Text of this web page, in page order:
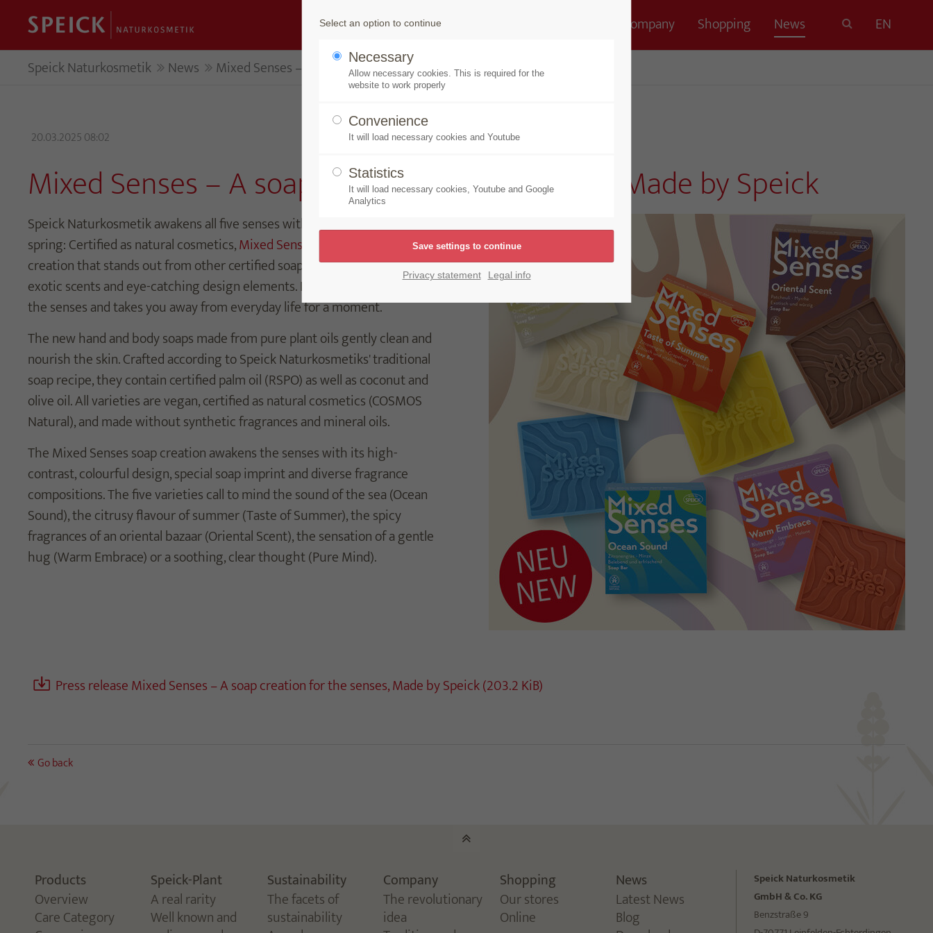
EN
Products Speick-Plant Company Shopping
News
Speick Naturkosmetik
News Mixed Senses – A soap creation for the senses, Made by Speick
20.03.2025 08:02
Mixed Senses – A soap creation for the senses, Made by Speick
Speick Naturkosmetik awakens all five senses with its soap-news for
spring: Certified as natural cosmetics,Mixed Senses
creation that stands out from other certified soaps thanks to its exciting,
exotic scents and eye-catching design elements. Five varieties invigorate
the senses and takes you away from everyday life for a moment.
The new hand and body soaps made from pure plant oils gently clean and
nourish the skin. Crafted according to Speick Naturkosmetiks' traditional
soap recipe, they contain certified palm oil (RSPO) as well as coconut and
olive oil. All varieties are vegan, certified as natural cosmetics (COSMOS
Natural), and made without synthetic fragrances and mineral oils.
The Mixed Senses soap creation awakens the senses with its high-
contrast, colourful design, special soap imprint and diverse fragrance
compositions. The five varieties call to mind the sound of the sea (Ocean
Sound), the citrusy flavour of summer (Taste of Summer), the spicy
fragrances of an oriental bazaar (Oriental Scent), the sensation of a gentle
hug (Warm Embrace) or a soothing, clear thought (Pure Mind).
Press release Mixed Senses – A soap creation for the senses, Made by Speick(203.2 KiB)
Go back
Products
Overview
Care Category
Speick-Plant
A real rarity
Well known and
Sustainability
The facets of
sustainability
Company
The revolutionary
idea
Shopping
Our stores
Online
News
Latest News
Blog
Speick Naturkosmetik
GmbH & Co. KG
Benzstraße 9
Select an option to continue
Necessary
Allow necessary cookies. This is required for the
website to work properly
Convenience
It will load necessary cookies and Youtube
Statistics
It will load necessary cookies, Youtube and Google
Analytics
Privacy statement Legal info